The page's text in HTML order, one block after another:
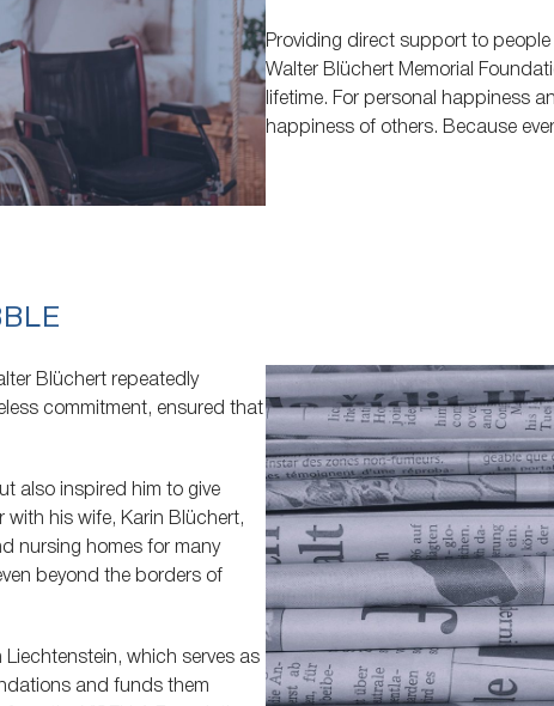
Providing direct support to
Walter Blüchert Memorial
lifetime. For personal happiness
happiness of others. Because
Blüchert repeatedly
commitment, ensured that
also inspired him to give
his wife, Karin Blüchert,
nursing homes for many
beyond the borders of
which serves as
and funds them